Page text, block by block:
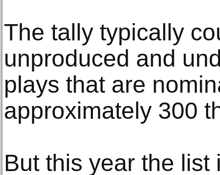
The tally typically
unproduced and
plays that are
approximately 300
But this year the list